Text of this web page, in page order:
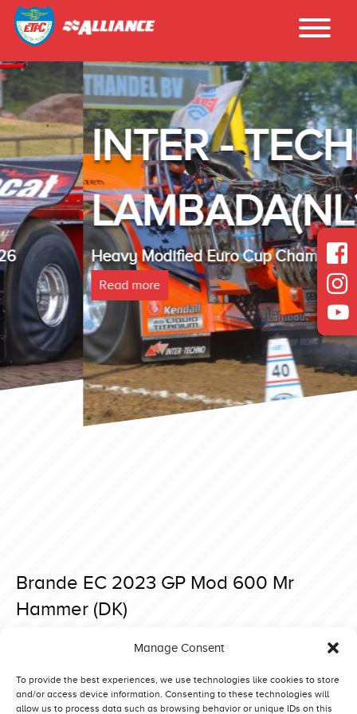
Manage Consent
To provide the best experiences, we use technologies like cookies to store
and/or access device information. Consenting to these technologies will
allow us to process data such as browsing behavior or unique IDs on this
INTER - TECHNO
LAMBADA(NL)
Heavy Modified Euro Cup Champion 2025
Read more
Brande EC 2023 GP Mod 600 Mr
Hammer (DK)
navigation
Brande EC 2023 GP Mod 600 Art of the Limit (D)
Brande EC 2023 GP Mod 600 Kamikaze (CH)